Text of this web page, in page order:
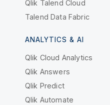
Qlik Talend Cloud
Talend Data Fabric
ANALYTICS & AI
Qlik Cloud Analytics
Qlik Answers
Qlik Predict
Qlik Automate